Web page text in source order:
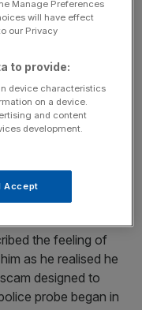
growth and
said, as he insisted
achieved. Labour
election to deliver
the course of the
in response[...]
over
the feeling of
as he realised he
designed to
probe began in
Manage Preferences
will have effect
our Privacy
to provide:
device characteristics
on a device.
and content
development.
Accept